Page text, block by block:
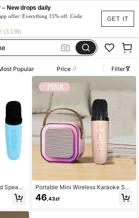
GET IT
– New drops daily
offer: Everything 15% off. Code:
(3,138)
Popular Price Filter
Speake
Effect,
Co
Portable Mini Wireless Karaoke Spe
aker With Wireless Microphone, Hig
h-Fidelity Stereo KTV Speaker Syst
46,43zł